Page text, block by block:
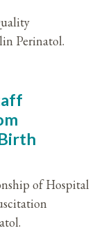
Perinatol.
of Hospital